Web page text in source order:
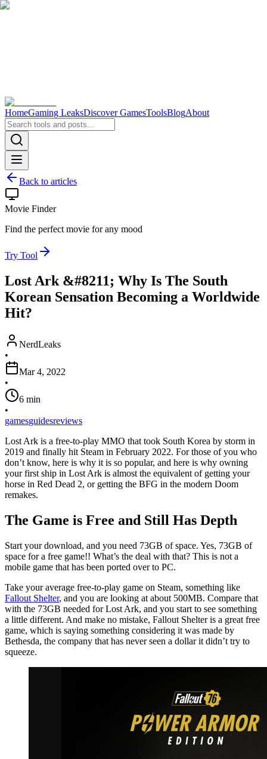
HomeGaming LeaksDiscover GamesToolsBlogAbout
Back to articles
Movie Finder
Find the perfect movie for any mood
Try Tool
Lost Ark &#8211; Why Is The South
Korean Sensation Becoming a Worldwide
Hit?
NerdLeaks
•
Mar 4, 2022
•
6 min
•
gamesguidesreviews
Lost Ark is a free-to-play MMO that took South Korea by storm in
2019 and finally hit Steam in February 2022. For those of you who
don’t know, here is why it is so popular, and here is why owning
your first ship in Lost Ark is almost the equivalent of getting your
horse in Red Dead 2, or getting the BFG in the modern Doom
remakes.
The Game is Free and Still Has Depth
Start your download, and you need 73GB of space. Yes, 73GB of
space for a free game!! What’s the deal with that? This is not a
mobile game that has been ported over to PC.
Take your average free-to-play game on Steam, something like
Fallout Shelter, and you are looking at about 500MB. Compare that
with the 73GB needed for Lost Ark, and you start to see something
a little different. And make no mistake, Fallout Shelter is a great free
game, which is saying something considering it was made by
Bethesda, the company that has never seen a dollar it didn’t try to
squeeze.